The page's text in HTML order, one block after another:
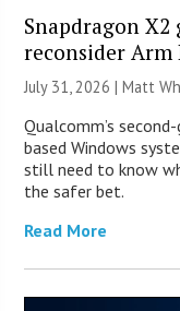
Snapdragon X2
reconsider Arm
July 31, 2026 |Matt
Qualcomm’s
based Windows
still need to know
the safer bet.
Read More